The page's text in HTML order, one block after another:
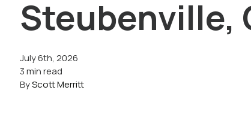
Steubenville,
July 6th, 2026
3 min read
ByScott Merritt